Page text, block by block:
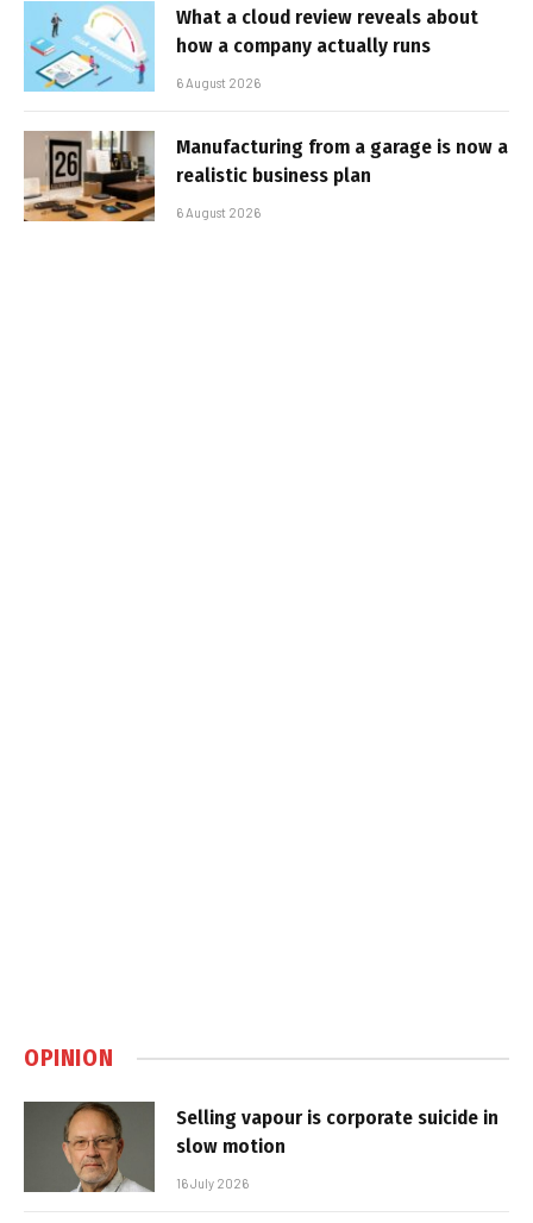
What a cloud review reveals about
how a company actually runs
6 August 2026
Manufacturing from a garage is now a
realistic business plan
6 August 2026
OPINION
Selling vapour is corporate suicide in
slow motion
16 July 2026